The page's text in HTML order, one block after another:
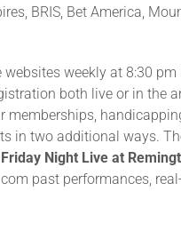
BRIS, Bet America,
weekly at 8:30 pm
both live or in the
memberships,
in two additional ways.
Night Live at
past performances,